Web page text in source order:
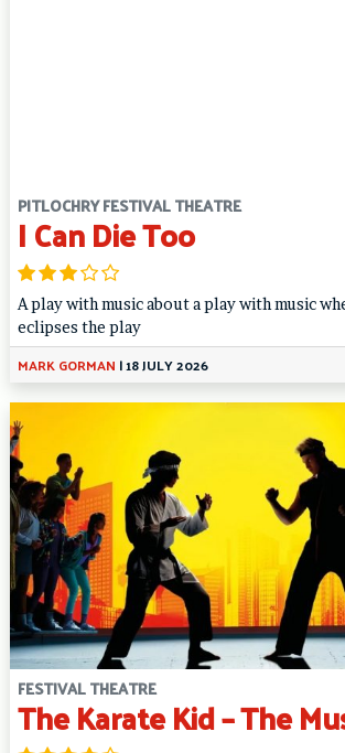
PITLOCHRY FESTIVAL THEATRE
I Can Die Too
A play with music about a play with music
eclipses the play
MARK GORMAN |18 JULY 2026
FESTIVAL THEATRE
The Karate Kid – The